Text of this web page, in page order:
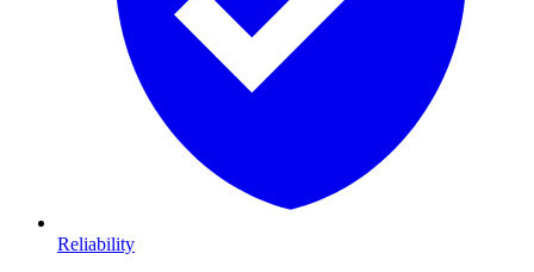
Reliability